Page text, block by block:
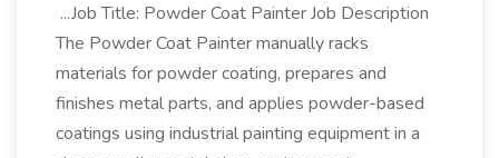
...Job Title: Powder Coat Painter Job Description
The Powder Coat Painter manually racks
materials for powder coating, prepares and
finishes metal parts, and applies powder-based
coatings using industrial painting equipment in a